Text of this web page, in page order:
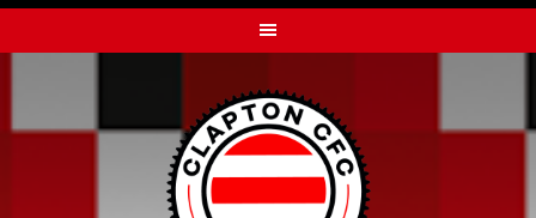
to